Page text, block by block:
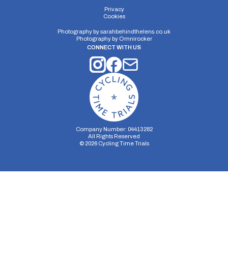
Privacy
Cookies
Photography bysarahbehindthelens.co.uk
Photography by Omnirocker
CONNECT WITH US
Company Number: 04413282
All Rights Reserved
© 2026Cycling Time Trials